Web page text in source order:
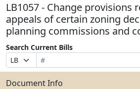
LB1057 - Change provisions
appeals of certain zoning
planning commissions and
Search Current Bills
Prefix
Selection
Bill
Number
Suffix
Selection
Search
Bills
Submit
Document Info